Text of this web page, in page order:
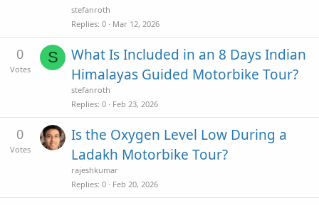
stefanroth
Replies 0 Mar 12, 2026
0
Votes
S
What Is Included in an 8 Days Indian
Himalayas Guided Motorbike Tour?
stefanroth
Replies 0 Feb 23, 2026
0
Votes
Is the Oxygen Level Low During a
Ladakh Motorbike Tour?
rajeshkumar
Replies 0 Feb 20, 2026